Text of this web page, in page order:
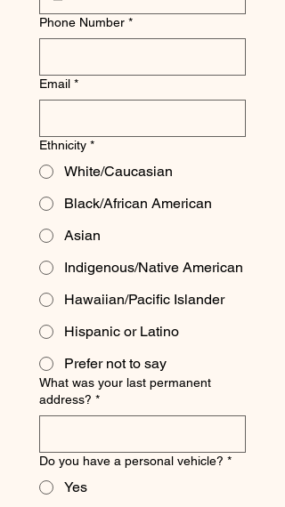
Phone Number *
Email *
Ethnicity *
White/Caucasian
Black/African American
Asian
Indigenous/Native American
Hawaiian/Pacific Islander
Hispanic or Latino
Prefer not to say
What was your last permanent
address? *
Do you have a personal vehicle? *
Yes